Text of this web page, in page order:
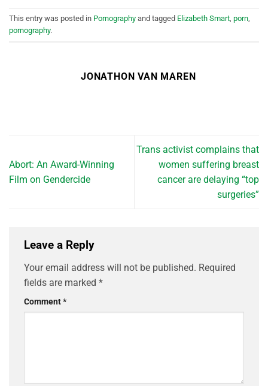
This entry was posted in Pornography and tagged Elizabeth Smart, porn,
pornography.
JONATHON VAN MAREN
Abort: An Award-Winning
Film on Gendercide
Trans activist complains that
women suffering breast
cancer are delaying “top
surgeries”
Leave a Reply
Your email address will not be published. Required
fields are marked *
Comment*